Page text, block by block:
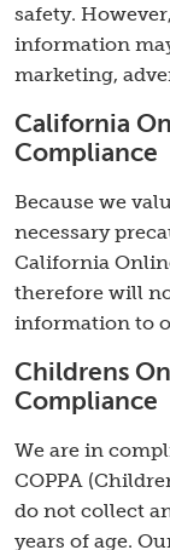
safety.
information
marketing,
California
Compliance
Because we
necessary
California
therefore will
information to
Childrens
Compliance
We are in
COPPA
do not collect
years of age.